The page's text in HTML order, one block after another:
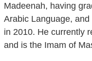
Madeenah, having
Arabic Language,
in 2010. He currently
and is the Imam of